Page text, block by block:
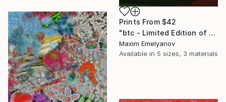
Prints From $42
"btc - Limited Edition of 3" Mixed Media
Maxim Emelyanov
Available in 5 sizes, 3 materials